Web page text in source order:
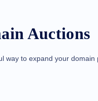
Auctions
way to expand your domain